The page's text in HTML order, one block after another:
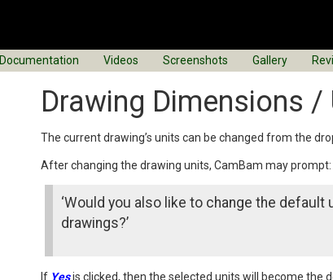
Documentation Videos Screenshots Gallery
Drawing Dimensions /
The current drawing’s units can be changed from the
After changing the drawing units, CamBam may prompt:
‘Would you also like to change the default
drawings?’
If Yesis clicked, then the selected units will become the